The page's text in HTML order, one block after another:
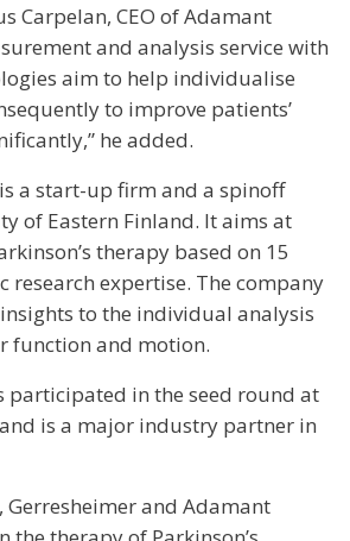
Carpelan, CEO of Adamant
and analysis service with
aim to help individualise
to improve patients’
he added.
a start-up firm and a spinoff
of Eastern Finland. It aims at
therapy based on 15
research expertise. The company
to the individual analysis
function and motion.
participated in the seed round at
is a major industry partner in
and Adamant